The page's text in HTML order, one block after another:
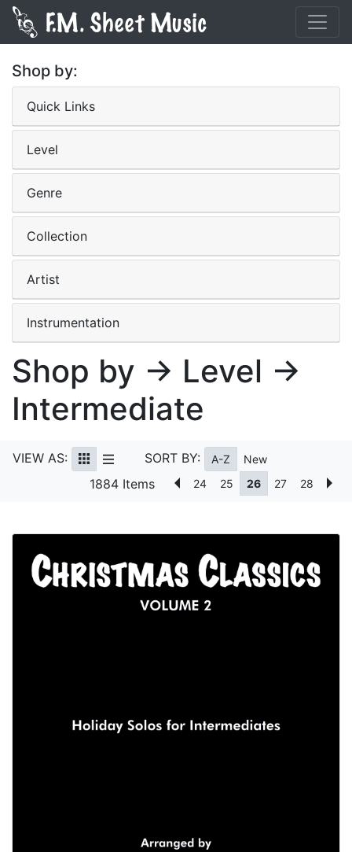
Shop by:
Quick Links
Level
Genre
Collection
Artist
Instrumentation
Shop by → Level →
Intermediate
VIEW AS: SORT BY: A-Z New
1884 Items 24 25 26 27 28